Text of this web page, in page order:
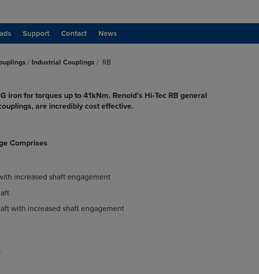
Support Contact News
/ Industrial Couplings / RB
iron for torques up to 41kNm. Renold's Hi-Tec RB general
are incredibly cost effective.
Comprises
increased shaft engagement
with increased shaft engagement